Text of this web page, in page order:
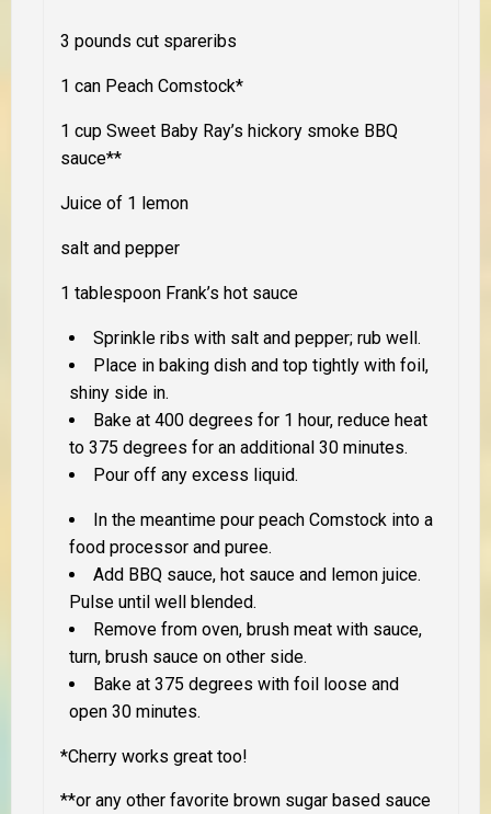
3 pounds cut spareribs
1 can Peach Comstock*
1 cup Sweet Baby Ray’s hickory smoke BBQ
sauce**
Juice of 1 lemon
salt and pepper
1 tablespoon Frank’s hot sauce
Sprinkle ribs with salt and pepper; rub well.
Place in baking dish and top tightly with foil,
shiny side in.
Bake at 400 degrees for 1 hour, reduce heat
to 375 degrees for an additional 30 minutes.
Pour off any excess liquid.
In the meantime pour peach Comstock into a
food processor and puree.
Add BBQ sauce, hot sauce and lemon juice.
Pulse until well blended.
Remove from oven, brush meat with sauce,
turn, brush sauce on other side.
Bake at 375 degrees with foil loose and
open 30 minutes.
*Cherry works great too!
**or any other favorite brown sugar based sauce